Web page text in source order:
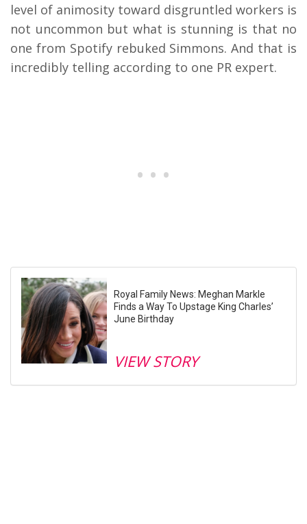
level of animosity toward disgruntled workers is
not uncommon but what is stunning is that no
one from Spotify rebuked Simmons. And that is
incredibly telling according to one PR expert.
Royal Family News: Meghan Markle
Finds a Way To Upstage King Charles’
June Birthday
VIEW STORY